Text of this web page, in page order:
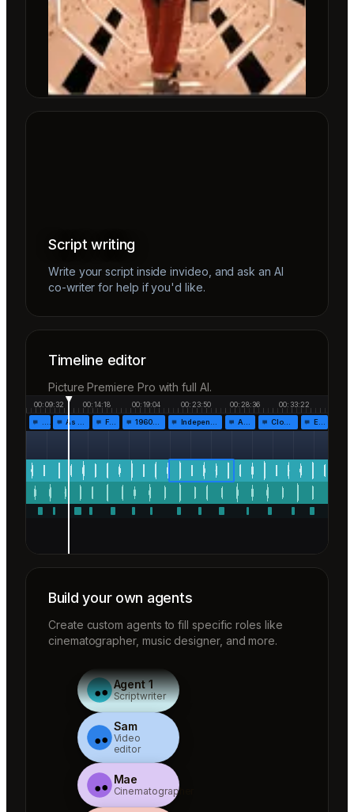
Script writing
Write your script inside invideo, and ask an AI
co-writer for help if you'd like.
Timeline editor
Picture Premiere Pro with full AI.
00:09:32 00:14:18 00:19:04 00:23:50 00:28:36
00:33:22
As the… Fr… 1960!… Independen… Af… Closing… End…
Build your own agents
Create custom agents to fill specific roles like
cinematographer, music designer, and more.
Agent 1
Scriptwriter
Sam
Video
editor
Mae
Cinematographer